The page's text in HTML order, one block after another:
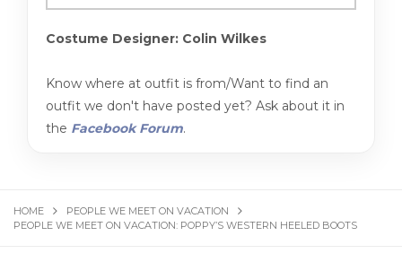
Costume Designer: Colin Wilkes
Know where at outfit is from/Want to find an
outfit we don't have posted yet? Ask about it in
the Facebook Forum.
HOME
PEOPLE WE MEET ON VACATION
PEOPLE WE MEET ON VACATION: POPPY’S WESTERN HEELED BOOTS